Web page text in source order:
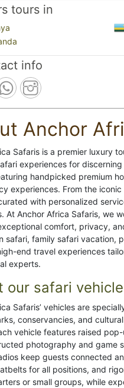
tours in
info
Anchor
Safaris is a premier luxury
experiences for
handpicked premium
experiences. From the
with personalized
At Anchor Africa Safaris, we
comfort, privacy,
safari, family safari vacation,
end travel experiences
experts.
our safari
Safaris’ vehicles are
conservancies, and
vehicle features raised
photography and game
keep guests connected
for all positions, and
or small groups, while